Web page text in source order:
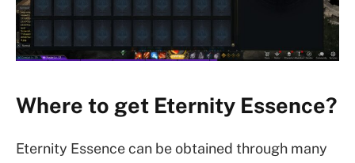
Where to get Eternity Essence?
Eternity Essence can be obtained through many